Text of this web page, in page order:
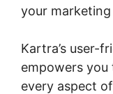
your
Kartra’s user-
empowers
every aspect